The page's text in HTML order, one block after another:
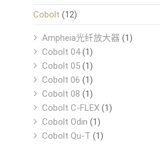
Cobolt (12)
Ampheia光纤放大器 (1)
Cobolt 04(1)
Cobolt 05 (1)
Cobolt 06 (1)
Cobolt 08 (1)
Cobolt C-FLEX (1)
Cobolt Odin (1)
Cobolt Qu-T (1)